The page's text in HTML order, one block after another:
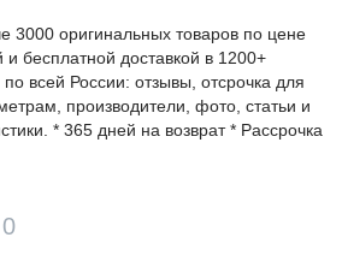
3000 оригинальных товаров по цене
бесплатной доставкой в 1200+
всей России: отзывы, отсрочка для
производители, фото, статьи и
* 365 дней на возврат * Рассрочка
0